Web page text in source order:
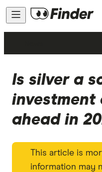
Is silver a
investment
ahead in
This article is
information may